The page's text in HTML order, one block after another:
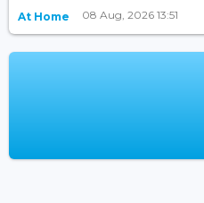
At Home 08 Aug, 2026 13:51